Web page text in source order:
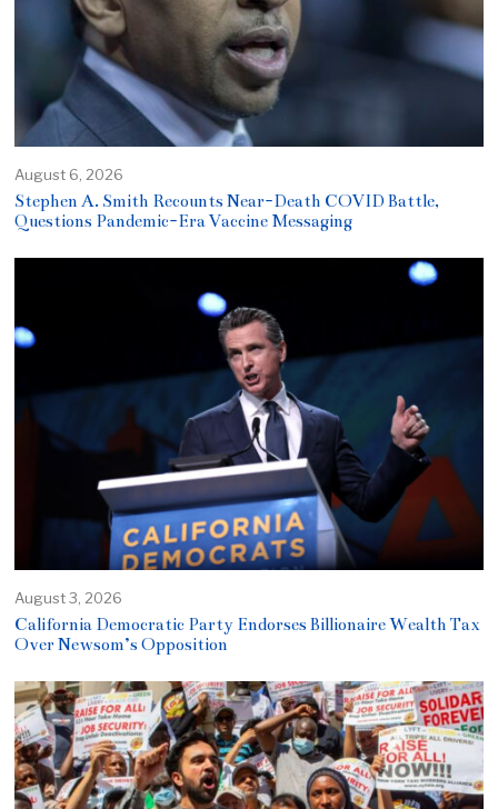
August 6, 2026
Stephen A. Smith Recounts Near-Death COVID Battle,
Questions Pandemic-Era Vaccine Messaging
August 3, 2026
California Democratic Party Endorses Billionaire Wealth Tax
Over Newsom’s Opposition